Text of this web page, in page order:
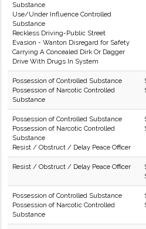
Substance
Use/Under Influence Controlled
Substance
Reckless Driving-Public Street
Evasion - Wanton Disregard for Safety
Carrying A Concealed Dirk Or Dagger
Drive With Drugs In System
Possession of Controlled Substance
Possession of Narcotic Controlled
Substance
Possession of Controlled Substance
Possession of Narcotic Controlled
Substance
Resist / Obstruct / Delay Peace Officer
Resist / Obstruct / Delay Peace Officer
Possession of Controlled Substance
Possession of Narcotic Controlled
Substance